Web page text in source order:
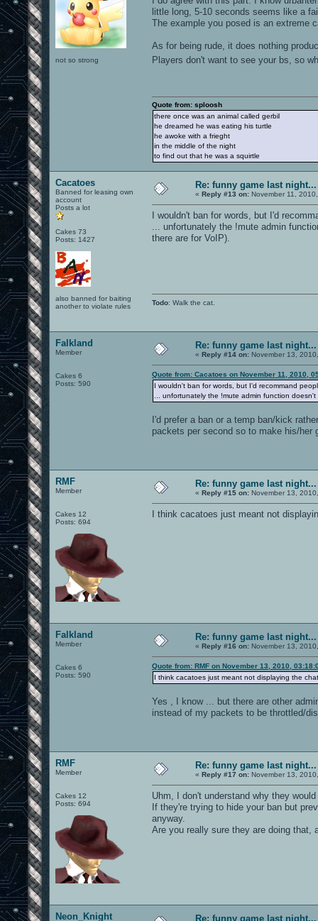
not so strong
little long, 5-10 seconds seems like a
The example you posed is an extreme
As for being rude, it does nothing
Players don't want to see your bs, so
Quote from: sploosh
there once was an animal called gerbil
he dreamed he was eating his turtle
he awoke with a frieght
in the middle of the night
to find out that he was a squirtle
Cacatoes
Banned for leasing own
account
Posts a lot
Cakes 73
Posts: 1427
also banned for baiting
another to violate rules
Re: funny game last night...
« Reply #13 on: November 11,
I wouldn't ban for words, but I'd
... unfortunately the !mute admin
there are for VoIP).
Todo: Walk the cat.
Falkland
Member
Cakes 6
Posts: 590
Re: funny game last night...
« Reply #14 on: November 13,
Quote from: Cacatoes on November 11, 2010,
I wouldn't ban for words, but I'd recommand
... unfortunately the !mute admin function
I'd prefer a ban or a temp ban/kick
packets per second so to make his/her
RMF
Member
Cakes 12
Posts: 694
Re: funny game last night...
« Reply #15 on: November 13,
I think cacatoes just meant not
Falkland
Member
Cakes 6
Posts: 590
Re: funny game last night...
« Reply #16 on: November 13,
Quote from: RMF on November 13, 2010,
I think cacatoes just meant not displaying the
Yes , I know ... but there are other
instead of my packets to be throttled/
RMF
Member
Cakes 12
Posts: 694
Re: funny game last night...
« Reply #17 on: November 13,
Uhm, I don't understand why they
If they're trying to hide your ban but
anyway.
Are you really sure they are doing that,
Neon_Knight Re: funny game last night...